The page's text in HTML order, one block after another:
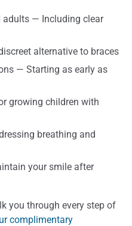
adults — Including clear
alternative to braces
— Starting as early as
growing children with
breathing and
your smile after
you through every step of
complimentary